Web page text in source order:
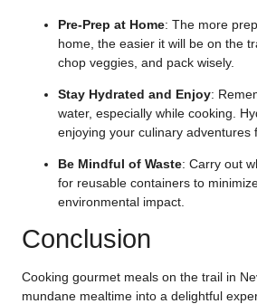
Pre-Prep at Home: The more
home, the easier it will be on the
chop veggies, and pack wisely.
Stay Hydrated and Enjoy:
water, especially while cooking.
enjoying your culinary adventures
Be Mindful of Waste: Carry out
for reusable containers to
environmental impact.
Conclusion
Cooking gourmet meals on the trail in
mundane mealtime into a delightful